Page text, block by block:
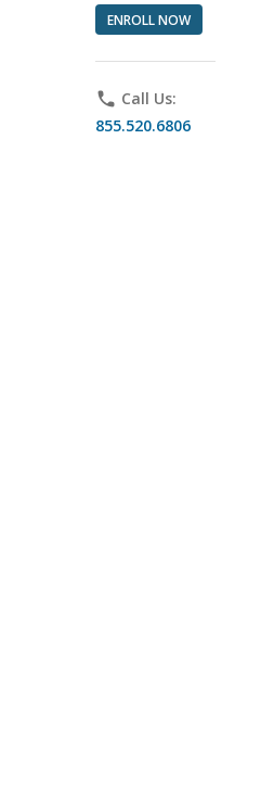
ENROLL NOW
phone Call Us:
855.520.6806